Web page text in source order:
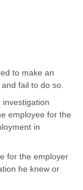
to make an
fail to do so.
employee for the
in
for the employer
he knew or